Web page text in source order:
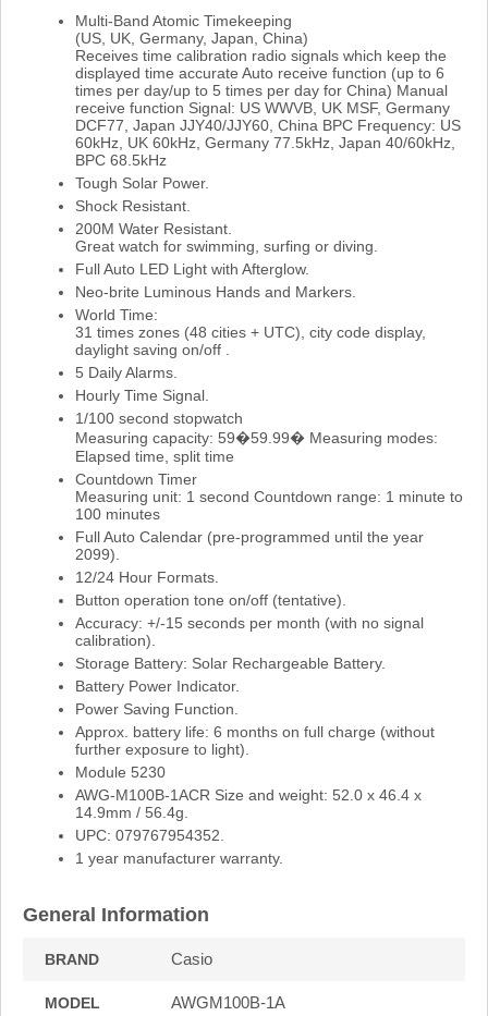
Multi-Band Atomic Timekeeping
(US, UK, Germany, Japan, China)
Receives time calibration radio signals which keep the
displayed time accurate Auto receive function (up to 6
times per day/up to 5 times per day for China) Manual
receive function Signal: US WWVB, UK MSF, Germany
DCF77, Japan JJY40/JJY60, China BPC Frequency: US
60kHz, UK 60kHz, Germany 77.5kHz, Japan 40/60kHz,
BPC 68.5kHz
Tough Solar Power.
Shock Resistant.
200M Water Resistant.
Great watch for swimming, surfing or diving.
Full Auto LED Light with Afterglow.
Neo-brite Luminous Hands and Markers.
World Time:
31 times zones (48 cities + UTC), city code display,
daylight saving on/off .
5 Daily Alarms.
Hourly Time Signal.
1/100 second stopwatch
Measuring capacity: 59�59.99� Measuring modes:
Elapsed time, split time
Countdown Timer
Measuring unit: 1 second Countdown range: 1 minute to
100 minutes
Full Auto Calendar (pre-programmed until the year
2099).
12/24 Hour Formats.
Button operation tone on/off (tentative).
Accuracy: +/-15 seconds per month (with no signal
calibration).
Storage Battery: Solar Rechargeable Battery.
Battery Power Indicator.
Power Saving Function.
Approx. battery life: 6 months on full charge (without
further exposure to light).
Module 5230
AWG-M100B-1ACR Size and weight: 52.0 x 46.4 x
14.9mm / 56.4g.
UPC: 079767954352.
1 year manufacturer warranty.
General Information
BRAND Casio
MODEL AWGM100B-1A